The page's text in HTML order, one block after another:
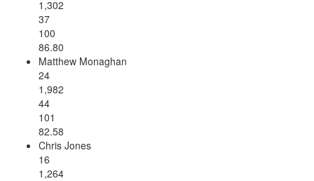
1,302
37
100
86.80
Matthew Monaghan
24
1,982
44
101
82.58
Chris Jones
16
1,264